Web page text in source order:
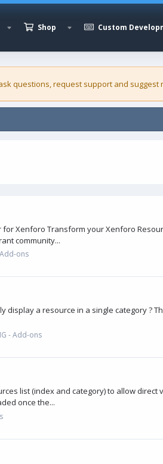
Shop Custom
ask questions, request support and suggest
Xenforo Transform your Xenforo
community...
ons
a resource in a single category ?
- Add-ons
list (index and category) to allow
once the...